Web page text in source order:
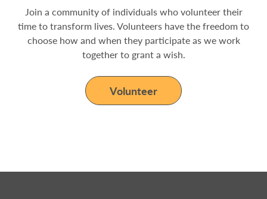
Join a community of individuals who volunteer their
time to transform lives. Volunteers have the freedom to
choose how and when they participate as we work
together to grant a wish.
Volunteer